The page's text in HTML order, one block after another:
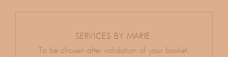
SERVICES BY MARIE.
To be chosen after validation of your basket.